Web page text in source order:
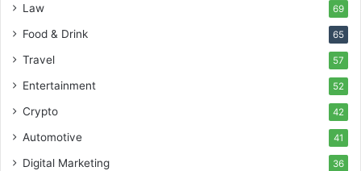
Law 69
Food & Drink 65
Travel 57
Entertainment 52
Crypto 42
Automotive 41
Digital Marketing 36